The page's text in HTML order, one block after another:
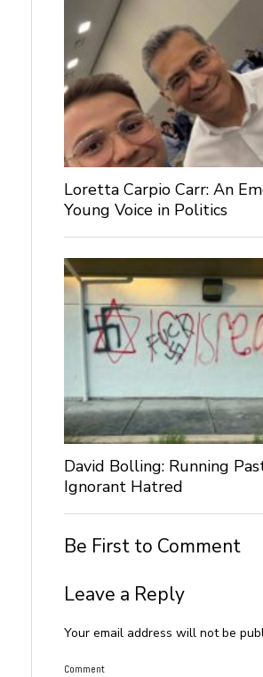
Loretta Carpio Carr: An
Young Voice in Politics
David Bolling: Running
Ignorant Hatred
Be First to Comment
Leave a Reply
Your email address will not be
Comment